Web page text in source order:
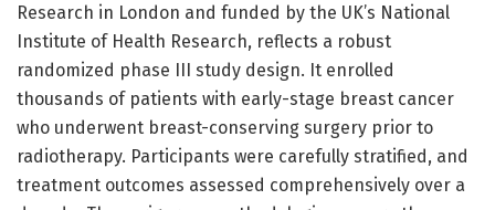
Research in London and funded by the UK’s National
Institute of Health Research, reflects a robust
randomized phase III study design. It enrolled
thousands of patients with early-stage breast cancer
who underwent breast-conserving surgery prior to
radiotherapy. Participants were carefully stratified, and
treatment outcomes assessed comprehensively over a